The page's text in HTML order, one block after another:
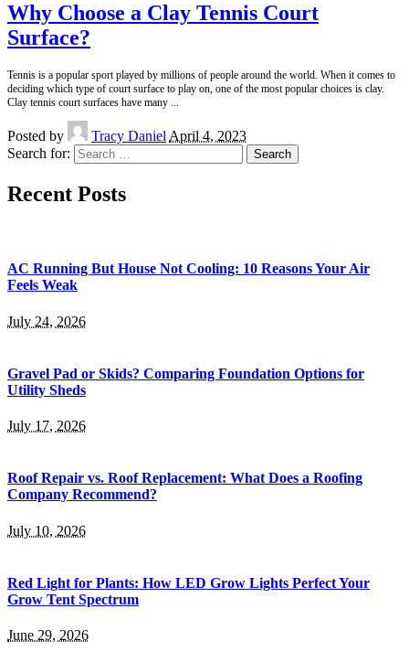
Why Choose a Clay Tennis Court
Surface?
Tennis is a popular sport played by millions of people around the world. When it comes to
deciding which type of court surface to play on, one of the most popular choices is clay.
Clay tennis court surfaces have many ...
Posted by Tracy Daniel April 4, 2023
Search for:
Recent Posts
AC Running But House Not Cooling: 10 Reasons Your Air
Feels Weak
July 24, 2026
Gravel Pad or Skids? Comparing Foundation Options for
Utility Sheds
July 17, 2026
Roof Repair vs. Roof Replacement: What Does a Roofing
Company Recommend?
July 10, 2026
Red Light for Plants: How LED Grow Lights Perfect Your
Grow Tent Spectrum
June 29, 2026